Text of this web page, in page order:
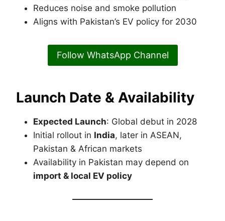
Reduces noise and smoke pollution
Aligns with Pakistan’s EV policy for 2030
Follow WhatsApp Channel
Launch Date & Availability
Expected Launch: Global debut in 2028
Initial rollout in India, later in ASEAN,
Pakistan & African markets
Availability in Pakistan may depend on
import & local EV policy